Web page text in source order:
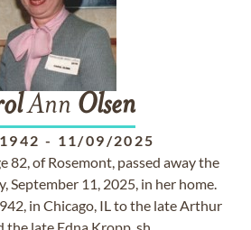
Ann Olsen
- 11/09/2025
82, of Rosemont, passed away the
September 11, 2025, in her home.
in Chicago, IL to the late Arthur